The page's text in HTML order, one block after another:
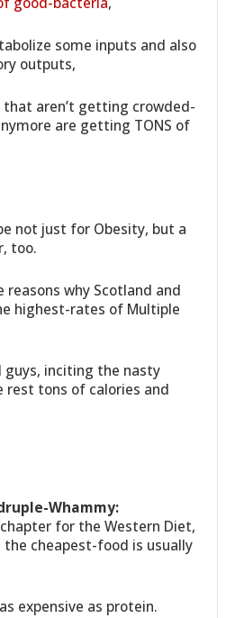
some inputs and also
outputs,
aren’t getting crowded-
are getting TONS of
not just for Obesity, but a
too.
reasons why Scotland and
highest-rates of Multiple
guys, inciting the nasty
rest tons of calories and
Whammy:
for the Western Diet,
the cheapest-food is usually
expensive as protein.